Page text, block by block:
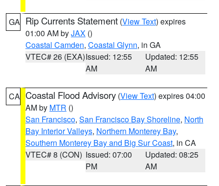
GA Rip Currents Statement (View Text) expires
01:00 AM byJAX ()
Coastal Camden, Coastal Glynn, in GA
VTEC# 26 (EXA)Issued: 12:55
AM
Updated: 12:55
AM
CA Coastal Flood Advisory (View Text) expires 04:00
AM by MTR ()
San Francisco, San Francisco Bay Shoreline, North
Bay Interior Valleys, Northern Monterey Bay,
Southern Monterey Bay and Big Sur Coast, in CA
VTEC# 8 (CON) Issued: 07:00
PM
Updated: 08:25
AM